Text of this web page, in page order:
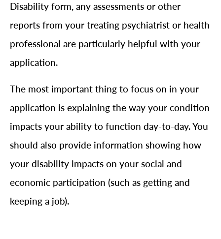
Disability form, any assessments or other
reports from your treating psychiatrist or health
professional are particularly helpful with your
application.
The most important thing to focus on in your
application is explaining the way your condition
impacts your ability to function day-to-day. You
should also provide information showing how
your disability impacts on your social and
economic participation (such as getting and
keeping a job).